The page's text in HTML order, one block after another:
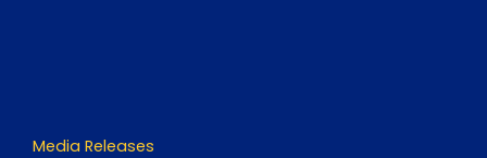
Media Releases